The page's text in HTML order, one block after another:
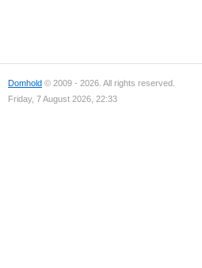
Domhold © 2009 - 2026. All rights reserved.
Friday, 7 August 2026, 22:33